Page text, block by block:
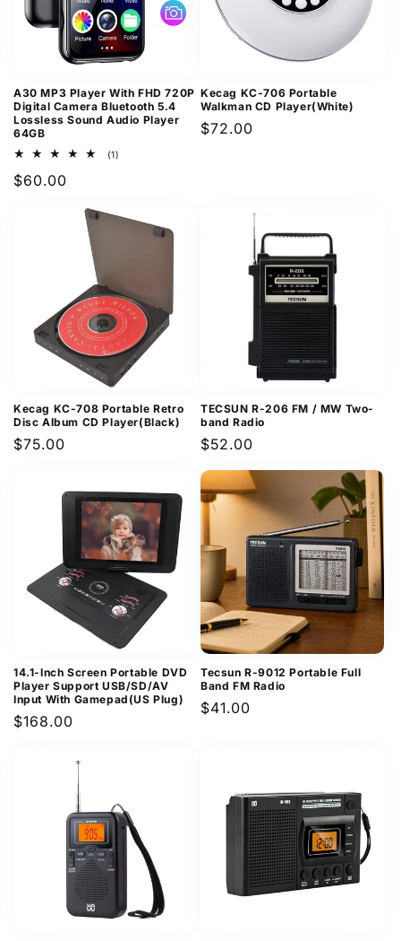
A30 MP3 Player With FHD 720P
Digital Camera Bluetooth 5.4
Lossless Sound Audio Player
64GB
(1)
Regular
$60.00
Kecag KC-706 Portable
Walkman CD Player(White)
Regular
$72.00
Kecag KC-708 Portable Retro
Disc Album CD Player(Black)
Regular
$75.00
TECSUN R-206 FM / MW Two-
band Radio
Regular
price
$52.00
14.1-Inch Screen Portable DVD
Player Support USB/SD/AV
Input With Gamepad(US Plug)
Regular
$168.00
Tecsun R-9012 Portable Full
Band FM Radio
Regular
$41.00